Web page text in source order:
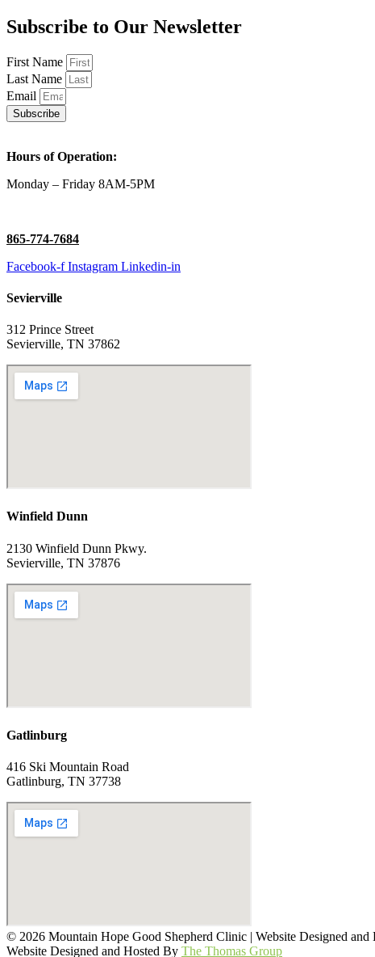
Subscribe to Our Newsletter
First Name
Last Name
Email
Subscribe
Hours of Operation:
Monday – Friday 8AM-5PM
865-774-7684
Facebook-f Instagram Linkedin-in
Sevierville
312 Prince Street
Sevierville, TN 37862
Winfield Dunn
2130 Winfield Dunn Pkwy.
Sevierville, TN 37876
Gatlinburg
416 Ski Mountain Road
Gatlinburg, TN 37738
© 2026 Mountain Hope Good Shepherd Clinic | Website Designed and
Website Designed and Hosted By The Thomas Group